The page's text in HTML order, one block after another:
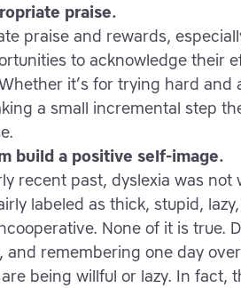
praise.
praise and rewards,
to acknowledge their
it’s for trying hard
a small incremental step
build a positive self-image.
recent past, dyslexia was
labeled as thick, stupid,
None of it is true.
and remembering one day
being willful or lazy. In fact,